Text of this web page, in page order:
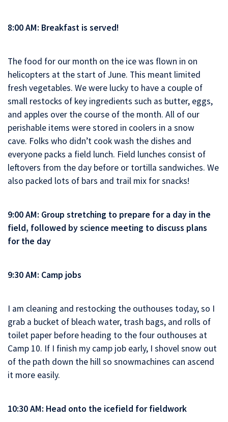
8:00 AM: Breakfast is served!
The food for our month on the ice was flown in on
helicopters at the start of June. This meant limited
fresh vegetables. We were lucky to have a couple of
small restocks of key ingredients such as butter, eggs,
and apples over the course of the month. All of our
perishable items were stored in coolers in a snow
cave. Folks who didn’t cook wash the dishes and
everyone packs a field lunch. Field lunches consist of
leftovers from the day before or tortilla sandwiches. We
also packed lots of bars and trail mix for snacks!
9:00 AM: Group stretching to prepare for a day in the
field, followed by science meeting to discuss plans
for the day
9:30 AM: Camp jobs
I am cleaning and restocking the outhouses today, so I
grab a bucket of bleach water, trash bags, and rolls of
toilet paper before heading to the four outhouses at
Camp 10. If I finish my camp job early, I shovel snow out
of the path down the hill so snowmachines can ascend
it more easily.
10:30 AM: Head onto the icefield for fieldwork